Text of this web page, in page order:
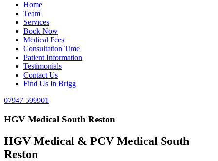
Home
Team
Services
Book Now
Medical Fees
Consultation Time
Patient Information
Testimonials
Contact Us
Find Us In Brigg
07947 599901
HGV Medical South Reston
HGV Medical & PCV Medical South
Reston